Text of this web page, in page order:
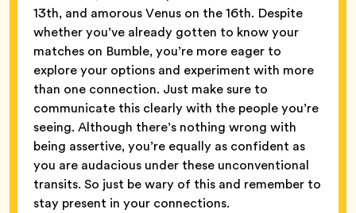
13th, and amorous Venus on the 16th. Despite
whether you’ve already gotten to know your
matches on Bumble, you’re more eager to
explore your options and experiment with more
than one connection. Just make sure to
communicate this clearly with the people you’re
seeing. Although there’s nothing wrong with
being assertive, you’re equally as confident as
you are audacious under these unconventional
transits. So just be wary of this and remember to
stay present in your connections.